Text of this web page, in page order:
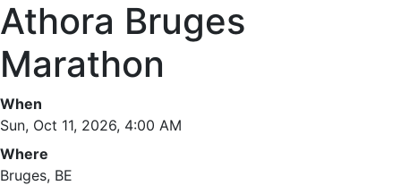
Athora Bruges
Marathon
When
Sun, Oct 11, 2026, 4:00 AM
Where
Bruges, BE